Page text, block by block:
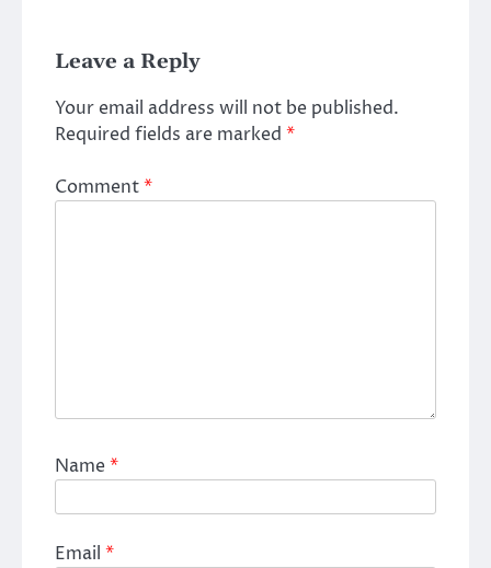
Leave a Reply
Your email address will not be published.
Required fields are marked *
Comment*
Name*
Email *